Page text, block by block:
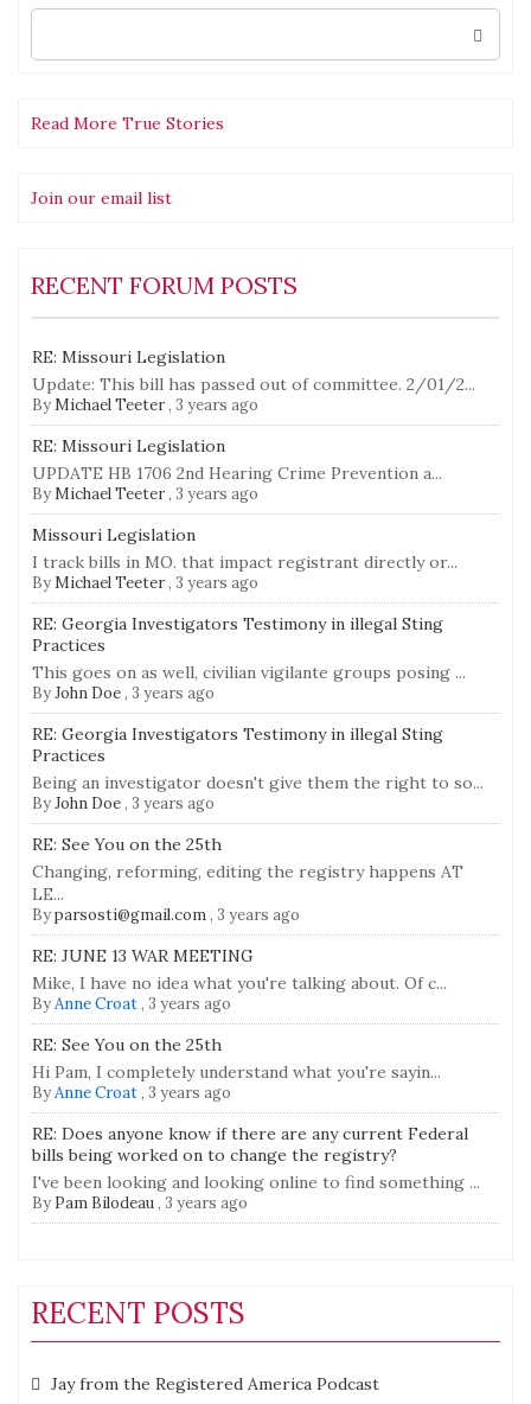
Search
Read More True Stories
Join our email list
RECENT FORUM POSTS
RE: Missouri Legislation
Update: This bill has passed out of committee. 2/01/2...
ByMichael Teeter, 3 years ago
RE: Missouri Legislation
UPDATE HB 1706 2nd Hearing Crime Prevention a...
ByMichael Teeter, 3 years ago
Missouri Legislation
I track bills in MO. that impact registrant directly or...
ByMichael Teeter, 3 years ago
RE: Georgia Investigators Testimony in illegal Sting
Practices
This goes on as well, civilian vigilante groups posing ...
ByJohn Doe, 3 years ago
RE: Georgia Investigators Testimony in illegal Sting
Practices
Being an investigator doesn't give them the right to so...
ByJohn Doe, 3 years ago
RE: See You on the 25th
Changing, reforming, editing the registry happens AT
LE...
Byparsosti@gmail.com, 3 years ago
RE: JUNE 13 WAR MEETING
Mike, I have no idea what you're talking about. Of c...
ByAnne Croat, 3 years ago
RE: See You on the 25th
Hi Pam, I completely understand what you're sayin...
ByAnne Croat, 3 years ago
RE: Does anyone know if there are any current Federal
bills being worked on to change the registry?
I've been looking and looking online to find something ...
By Pam Bilodeau, 3 years ago
RECENT POSTS
Jay from the Registered America Podcast